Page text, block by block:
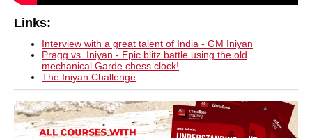
Links:
Interview with a great talent of India - GM Iniyan
Pragg vs. Iniyan - Epic blitz battle using the old
mechanical Garde chess clock!
The Iniyan Challenge